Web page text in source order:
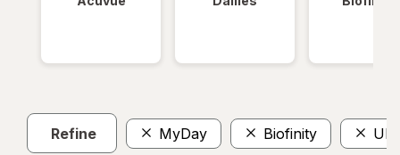
Refine MyDay Biofinity